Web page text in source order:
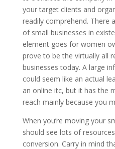
your target clients and
readily comprehend. There
of small businesses in
element goes for women
prove to be the virtually all
businesses today. A large
could seem like an actual
an online itc, but it has the
reach mainly because you
When you’re moving your
should see lots of
conversion. Carry in mind